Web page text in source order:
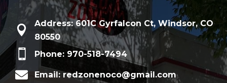

Address: 601C Gyrfalcon Ct, Windsor, CO
80550
 Phone: 970-518-7494
 Email: redzonenoco@gmail.com